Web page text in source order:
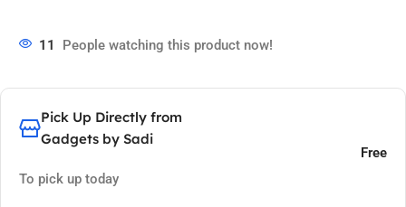
11 People watching this product now!
Pick Up Directly from
Gadgets by Sadi
To pick up today
Free